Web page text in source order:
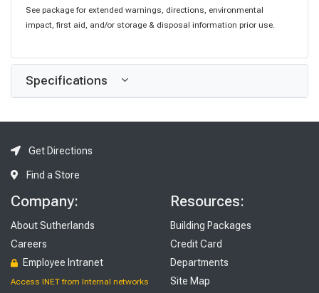
See package for extended warnings, directions, environmental
impact, first aid, and/or storage & disposal information prior use.
Specifications
Get Directions
Find a Store
Company:
About Sutherlands
Careers
Employee Intranet
Access INET from Internal networks
Resources:
Building Packages
Credit Card
Departments
Site Map